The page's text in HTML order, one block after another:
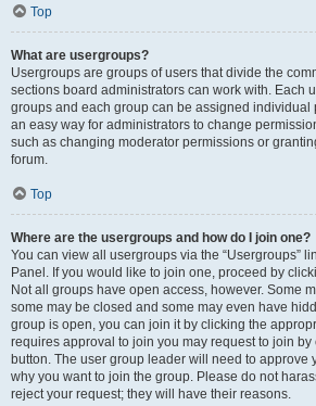
Top
What are usergroups?
Usergroups are groups of users that divide the
sections board administrators can work with. Each
groups and each group can be assigned individual
an easy way for administrators to change
such as changing moderator permissions or
forum.
Top
Where are the usergroups and how do I join one?
You can view all usergroups via the “Usergroups”
Panel. If you would like to join one, proceed by
Not all groups have open access, however. Some
some may be closed and some may even have
group is open, you can join it by clicking the
requires approval to join you may request to join
button. The user group leader will need to approve
why you want to join the group. Please do not
reject your request; they will have their reasons.